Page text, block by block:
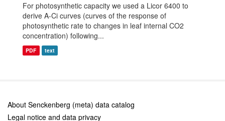
For photosynthetic capacity we used a Licor 6400 to
derive A-Ci curves (curves of the response of
photosynthetic rate to changes in leaf internal CO2
concentration) following...
PDF text
About Senckenberg (meta) data catalog
Legal notice and data privacy